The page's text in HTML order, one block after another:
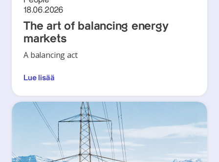
18.06.2026
The art of balancing energy
markets
A balancing act
Lue lisää